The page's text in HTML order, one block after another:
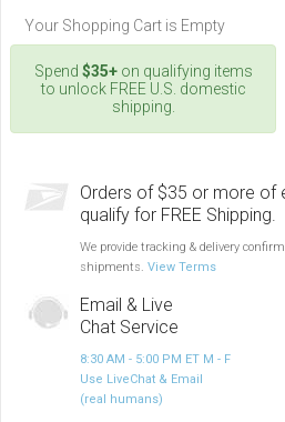
Your Shopping Cart is Empty
Spend $35+on qualifying items
to unlock FREE U.S. domestic
shipping.
Orders of $35 or more of
qualify for FREE Shipping.
We provide tracking & delivery
shipments. View Terms
Email & Live
Chat Service
8:30 AM - 5:00 PM ET M - F
Use LiveChat & Email
(real humans)